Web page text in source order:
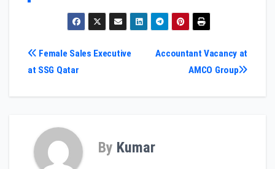
Post
navigation
Accountant Vacancy at
AMCO Group
Female Sales Executive
at SSG Qatar
By Kumar